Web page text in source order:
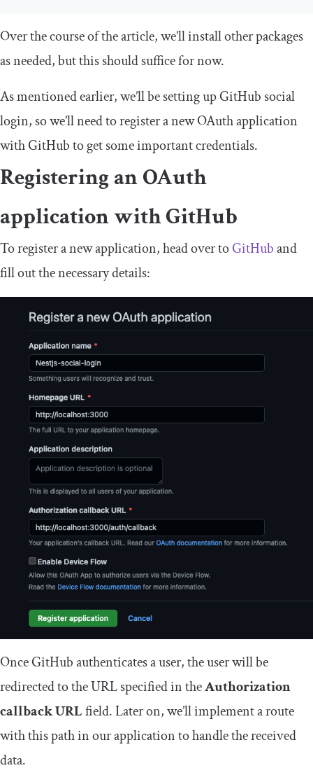
Over the course of the article, we’ll install other packages
as needed, but this should suffice for now.
As mentioned earlier, we’ll be setting up GitHub social
login, so we’ll need to register a new OAuth application
with GitHub to get some important credentials.
Registering an OAuth
application with GitHub
To register a new application, head over toGitHuband
fill out the necessary details:
Once GitHub authenticates a user, the user will be
redirected to the URL specified in theAuthorization
callback URLfield. Later on, we’ll implement a route
with this path in our application to handle the received
data.